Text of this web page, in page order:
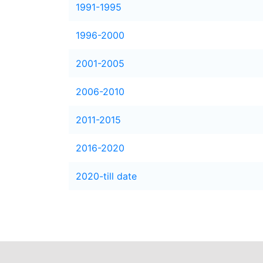
1991-1995
1996-2000
2001-2005
2006-2010
2011-2015
2016-2020
2020-till date